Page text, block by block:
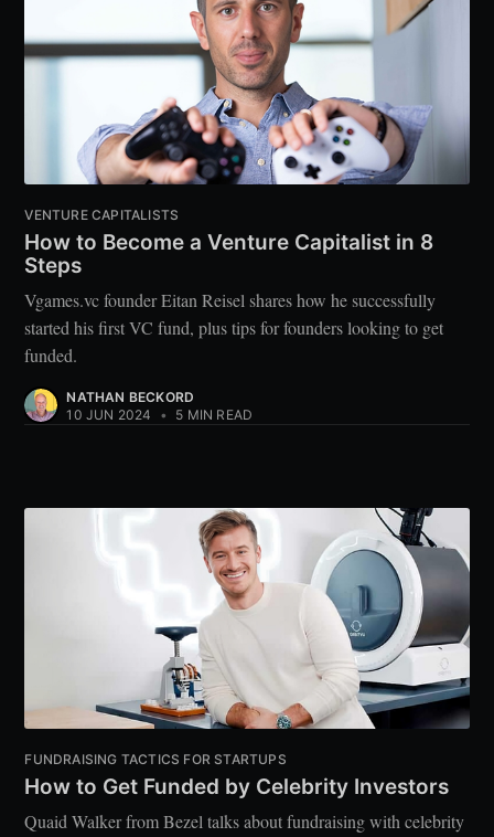
VENTURE CAPITALISTS
How to Become a Venture Capitalist in 8
Steps
Vgames.vc founder Eitan Reisel shares how he successfully
started his first VC fund, plus tips for founders looking to get
funded.
NATHAN BECKORD
10 JUN 2024
• 5 MIN READ
FUNDRAISING TACTICS FOR STARTUPS
How to Get Funded by Celebrity Investors
Quaid Walker from Bezel talks about fundraising with celebrity